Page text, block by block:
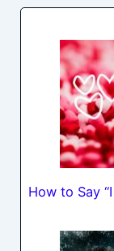
How to Say